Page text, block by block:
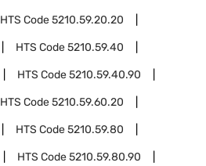
HTS Code5210.59.20.20
HTS Code5210.59.40
HTS Code5210.59.40.90
HTS Code5210.59.60.20
HTS Code5210.59.80
HTS Code5210.59.80.90